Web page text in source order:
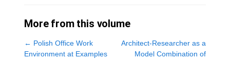
More from this volume
← Polish Office Work
Environment at Examples
Architect-Researcher as a
Model Combination of